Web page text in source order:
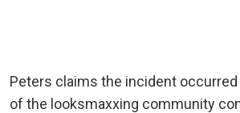
Peters claims the incident
of the looksmaxxing community